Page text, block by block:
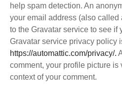
help spam detection. An
your email address (also called
to the Gravatar service to see if
Gravatar service privacy policy
https://automattic.com/privacy/.
comment, your profile picture
context of your comment.